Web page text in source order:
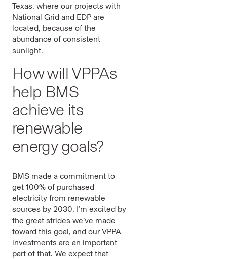
Texas, where our projects with
National Grid and EDP are
located, because of the
abundance of consistent
sunlight.
How will VPPAs
help BMS
achieve its
renewable
energy goals?
BMS made a commitment to
get 100% of purchased
electricity from renewable
sources by 2030. I’m excited by
the great strides we’ve made
toward this goal, and our VPPA
investments are an important
part of that. We expect that